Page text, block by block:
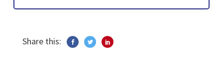
Share this: